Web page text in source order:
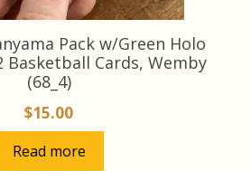
Pack w/Green Holo
Basketball Cards, Wemby
(68_4)
$15.00
Read more